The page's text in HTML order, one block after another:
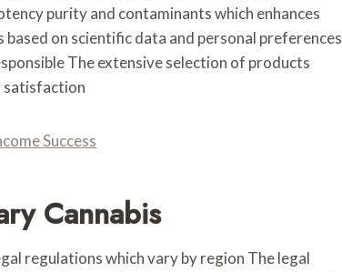
purity and contaminants which enhances
on scientific data and personal preferences
The extensive selection of products
satisfaction
Success
Cannabis
regulations which vary by region The legal